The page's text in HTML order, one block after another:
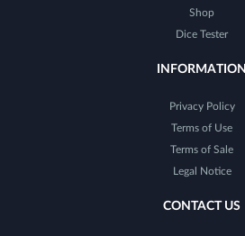
Shop
Dice Tester
INFORMATION
Privacy Policy
Terms of Use
Terms of Sale
Legal Notice
CONTACT US